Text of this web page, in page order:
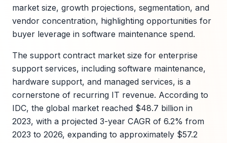
market size, growth projections, segmentation, and
vendor concentration, highlighting opportunities for
buyer leverage in software maintenance spend.
The support contract market size for enterprise
support services, including software maintenance,
hardware support, and managed services, is a
cornerstone of recurring IT revenue. According to
IDC, the global market reached $48.7 billion in
2023, with a projected 3-year CAGR of 6.2% from
2023 to 2026, expanding to approximately $57.2